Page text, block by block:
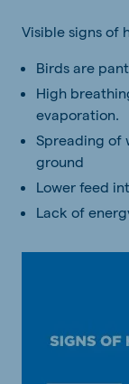
Visible signs of
Birds are
High
evaporation.
Spreading of
ground
Lower feed
Lack of